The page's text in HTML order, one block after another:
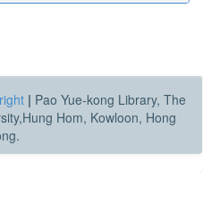
| Pao Yue-kong Library, The
Hom, Kowloon, Hong